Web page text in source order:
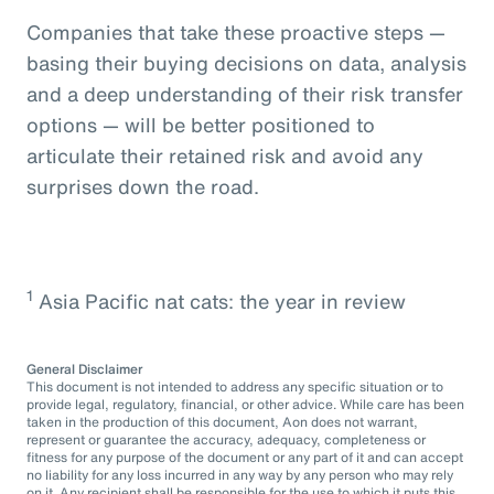
Companies that take these proactive steps —
basing their buying decisions on data, analysis
and a deep understanding of their risk transfer
options — will be better positioned to
articulate their retained risk and avoid any
surprises down the road.
1 Asia Pacific nat cats: the year in review
General Disclaimer
This document is not intended to address any specific situation or to
provide legal, regulatory, financial, or other advice. While care has been
taken in the production of this document, Aon does not warrant,
represent or guarantee the accuracy, adequacy, completeness or
fitness for any purpose of the document or any part of it and can accept
no liability for any loss incurred in any way by any person who may rely